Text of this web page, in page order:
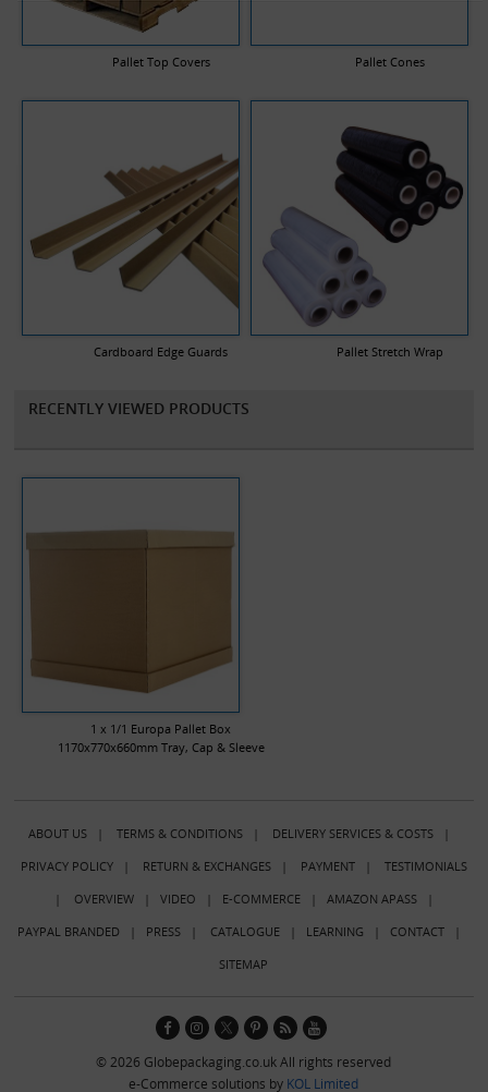
Pallet Top Covers Pallet Cones
Cardboard Edge Guards Pallet Stretch Wrap
RECENTLY VIEWED PRODUCTS
1 x 1/1 Europa Pallet Box
1170x770x660mm Tray, Cap & Sleeve
ABOUT US| TERMS & CONDITIONS| DELIVERY SERVICES & COSTS|
PRIVACY POLICY| RETURN & EXCHANGES| PAYMENT| TESTIMONIALS
| OVERVIEW| VIDEO | E-COMMERCE| AMAZON APASS|
PAYPAL BRANDED | PRESS| CATALOGUE| LEARNING | CONTACT|
SITEMAP
© 2026 Globepackaging.co.uk All rights reserved
e-Commerce solutions by KOL Limited